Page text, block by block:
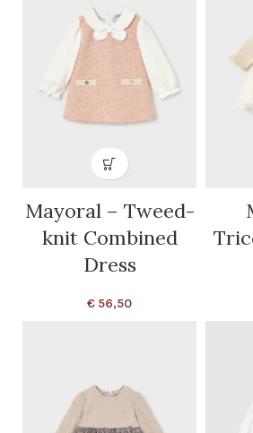
Mayoral – Tweed-
knit Combined
Dress
€ 56,50